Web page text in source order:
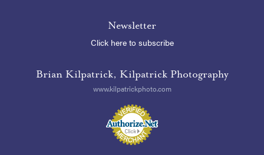
Newsletter
Click here to subscribe
Brian Kilpatrick, Kilpatrick Photography
www.kilpatrickphoto.com